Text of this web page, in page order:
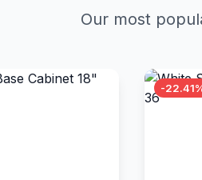
Our most
-